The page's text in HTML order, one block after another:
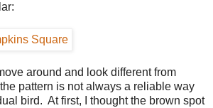
around and look different from
pattern is not always a reliable way
bird. At first, I thought the brown spot